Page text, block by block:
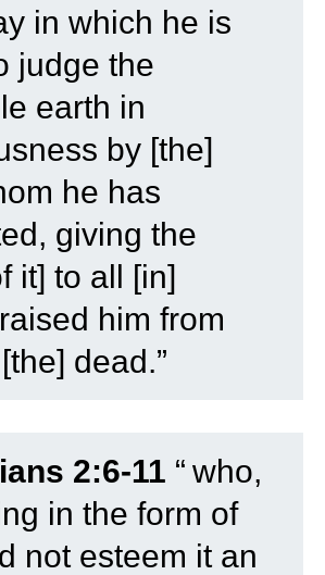
in which he is
judge the
earth in
by [the]
he has
giving the
it] to all [in]
him from
dead.”
2:6-11 “ who,
in the form of
not esteem it an